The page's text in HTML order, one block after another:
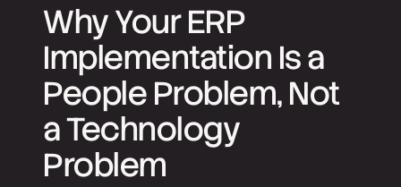
Why Your ERP
Implementation Is a
People Problem, Not
a Technology
Problem